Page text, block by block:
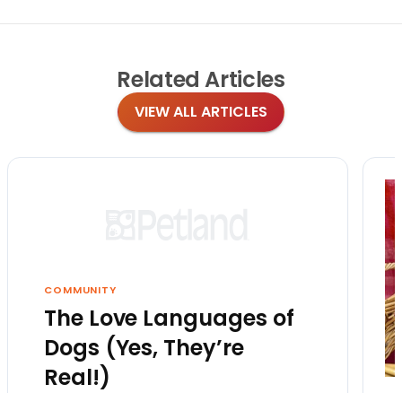
Related Articles
VIEW ALL ARTICLES
COMMUNITY
The Love Languages of
Dogs (Yes, They’re
Real!)